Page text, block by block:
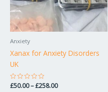
Anxiety
Xanax for Anxiety Disorders
UK
Rated
£50.00–£258.00
options
may
be
on